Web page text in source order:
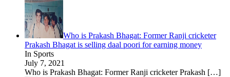
Who is Prakash Bhagat: Former Ranji cricketer
Prakash Bhagat is selling daal poori for earning money
In Sports
July 7, 2021
Who is Prakash Bhagat: Former Ranji cricketer Prakash […]